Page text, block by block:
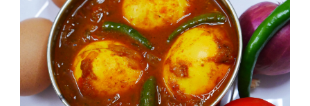
Variety
Egg
Curry
Recipe